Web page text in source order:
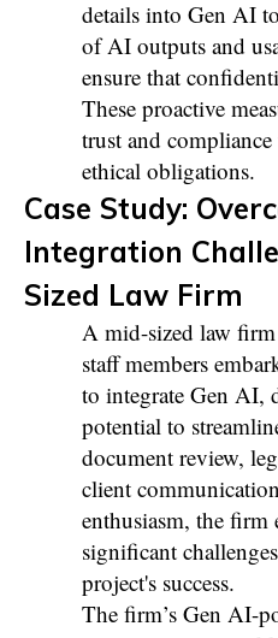
details into Gen AI
of AI outputs and
ensure that
These proactive
trust and
ethical obligations.
Case Study:
Integration
Sized Law Firm
A mid-sized law
staff members
to integrate Gen AI,
potential to
document review,
client
enthusiasm, the firm
significant
project's success.
The firm’s Gen AI-